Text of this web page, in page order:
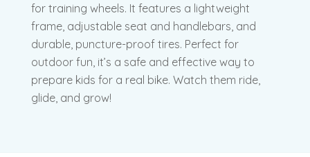
for training wheels. It features a lightweight
frame, adjustable seat and handlebars, and
durable, puncture-proof tires. Perfect for
outdoor fun, it’s a safe and effective way to
prepare kids for a real bike. Watch them ride,
glide, and grow!